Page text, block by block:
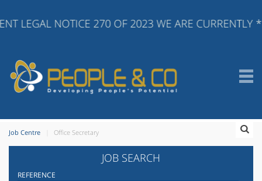
NOTICE 270 OF 2023 WE ARE CURRENTLY
Job Centre Office Secretary
JOB SEARCH
REFERENCE